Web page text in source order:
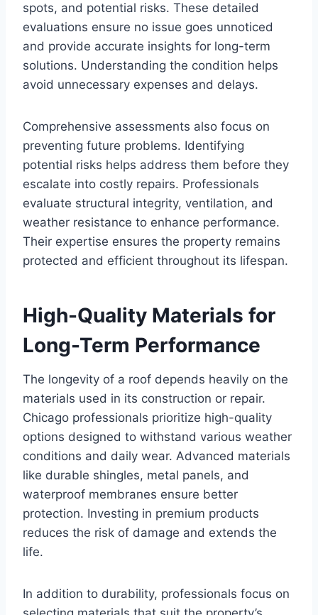
spots, and potential risks. These detailed
evaluations ensure no issue goes unnoticed
and provide accurate insights for long-term
solutions. Understanding the condition helps
avoid unnecessary expenses and delays.
Comprehensive assessments also focus on
preventing future problems. Identifying
potential risks helps address them before they
escalate into costly repairs. Professionals
evaluate structural integrity, ventilation, and
weather resistance to enhance performance.
Their expertise ensures the property remains
protected and efficient throughout its lifespan.
High-Quality Materials for
Long-Term Performance
The longevity of a roof depends heavily on the
materials used in its construction or repair.
Chicago professionals prioritize high-quality
options designed to withstand various weather
conditions and daily wear. Advanced materials
like durable shingles, metal panels, and
waterproof membranes ensure better
protection. Investing in premium products
reduces the risk of damage and extends the
life.
In addition to durability, professionals focus on